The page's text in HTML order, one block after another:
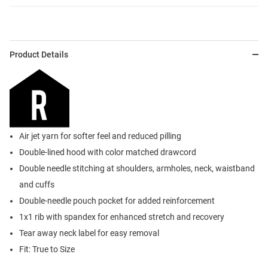
Product Details
Air jet yarn for softer feel and reduced pilling
Double-lined hood with color matched drawcord
Double needle stitching at shoulders, armholes, neck, waistband
and cuffs
Double-needle pouch pocket for added reinforcement
1x1 rib with spandex for enhanced stretch and recovery
Tear away neck label for easy removal
Fit: True to Size